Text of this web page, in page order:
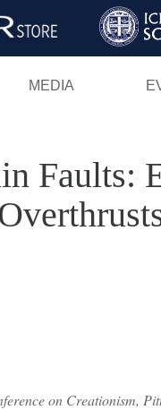
MEDIA
Faults:
on Creationism,